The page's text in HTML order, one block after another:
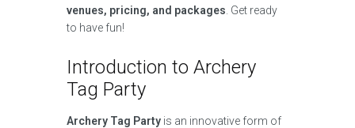
venues, pricing, and packages . Get ready
to have fun!
Introduction to Archery
Tag Party
Archery Tag Party is an innovative form of